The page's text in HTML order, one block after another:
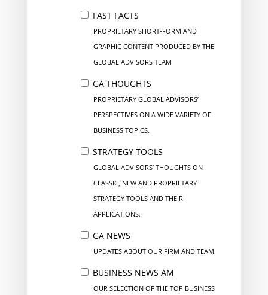
FAST FACTS
PROPRIETARY SHORT-FORM AND
GRAPHIC CONTENT PRODUCED BY THE
GLOBAL ADVISORS TEAM
GA THOUGHTS
PROPRIETARY GLOBAL ADVISORS’
PERSPECTIVES ON A WIDE VARIETY OF
BUSINESS TOPICS.
STRATEGY TOOLS
GLOBAL ADVISORS’ THOUGHTS ON
CLASSIC, NEW AND PROPRIETARY
STRATEGY TOOLS AND THEIR
APPLICATIONS.
GA NEWS
UPDATES ABOUT OUR FIRM AND TEAM.
BUSINESS NEWS AM
OUR SELECTION OF THE TOP BUSINESS